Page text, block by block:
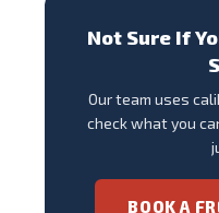
Not Sure If
Our team uses
check what you
BOOK A